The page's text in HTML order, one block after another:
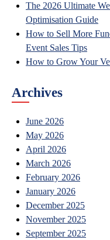
The 2026 Ultimate
Optimisation Guide
How to Sell More
Event Sales Tips
How to Grow Your
Archives
June 2026
May 2026
April 2026
March 2026
February 2026
January 2026
December 2025
November 2025
September 2025